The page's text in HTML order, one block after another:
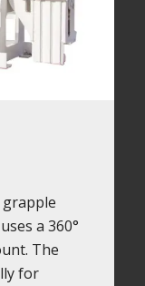
grapple
a 360°
The
for